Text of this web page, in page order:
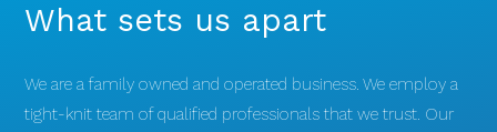
What sets us apart
We are a family owned and operated business. We employ a
tight-knit team of qualified professionals that we trust. Our